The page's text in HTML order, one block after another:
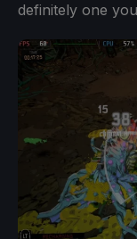
definitely one